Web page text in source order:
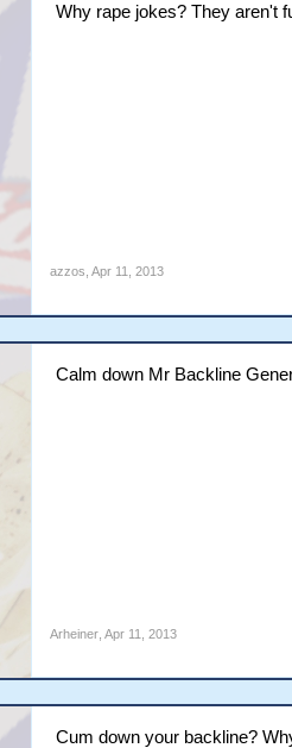
Why rape jokes? They aren't
azzos Apr 11, 2013
Calm down Mr Backline
Arheiner, Apr 11, 2013
Cum down your backline?